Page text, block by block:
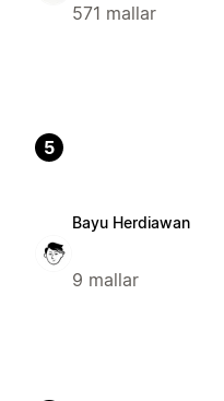
571 mallar
5
Bayu Herdiawan
9 mallar